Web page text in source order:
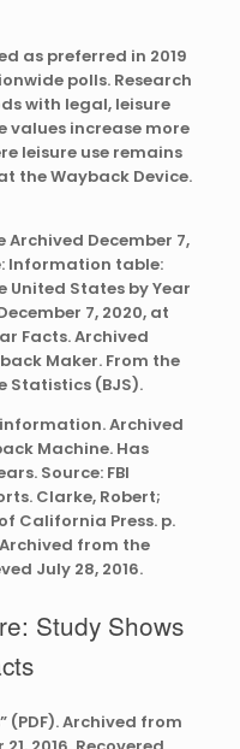
as preferred in 2019
polls. Research
with legal, leisure
values increase more
leisure use remains
the Wayback Device.
December 7,
Information table:
United States by Year
7, 2020, at
Facts. Archived
Maker. From the
Statistics (BJS).
Archived
Machine. Has
Source: FBI
Clarke, Robert;
California Press. p.
from the
July 28, 2016.
Study Shows
(PDF). Archived from